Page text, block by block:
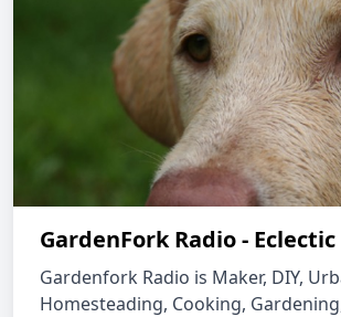
GardenFork Radio - Eclectic
Gardenfork Radio is Maker, DIY,
Homesteading, Cooking,